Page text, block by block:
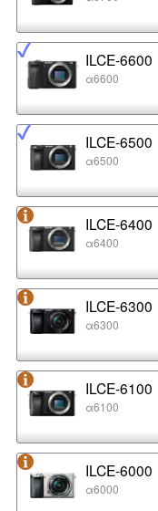
ILCE-6600
α6600
ILCE-6500
α6500
ILCE-6400
α6400
ILCE-6300
α6300
ILCE-6100
α6100
ILCE-6000
α6000